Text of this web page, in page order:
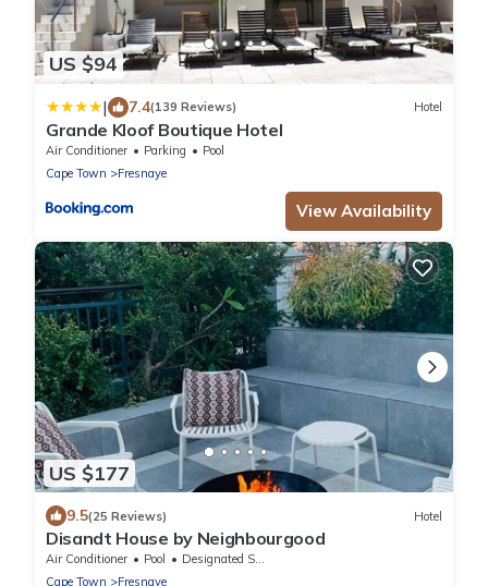
US $94
| 7.4(139 Reviews) Hotel
Grande Kloof Boutique Hotel
Air Conditioner Parking
Pool
Cape Town
Fresnaye
View Availability
US $177
9.5(25 Reviews) Hotel
Disandt House by Neighbourgood
Air Conditioner Pool
Designated Smoking Area
Cape Town
Fresnaye